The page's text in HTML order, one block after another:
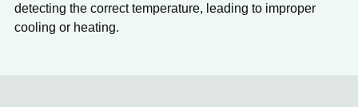
detecting the correct temperature, leading to improper
cooling or heating.